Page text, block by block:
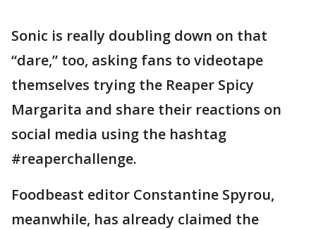
Sonic is really doubling down on that
“dare,” too, asking fans to videotape
themselves trying the Reaper Spicy
Margarita and share their reactions on
social media using the hashtag
#reaperchallenge.
Foodbeast editor Constantine Spyrou,
meanwhile, has already claimed the